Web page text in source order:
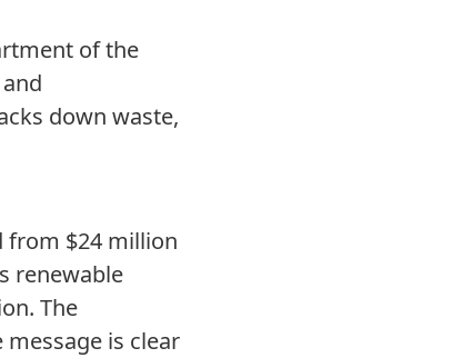
of the
down waste,
from $24 million
renewable
The
is clear